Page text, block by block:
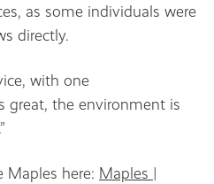
as some individuals were
directly.
with one
great, the environment is
here: Maples |